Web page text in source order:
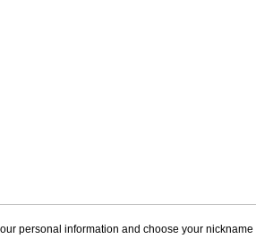
personal information and choose your